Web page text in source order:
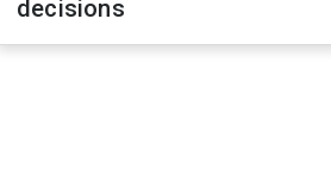
decisions